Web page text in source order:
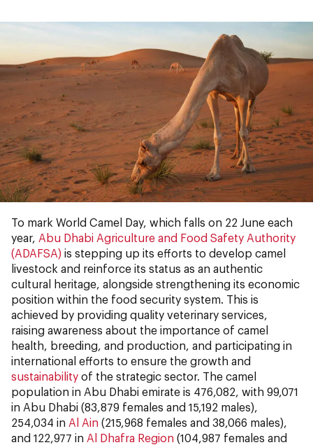
To mark World Camel Day, which falls on 22 June each
year, Abu Dhabi Agriculture and Food Safety Authority
(ADAFSA) is stepping up its efforts to develop camel
livestock and reinforce its status as an authentic
cultural heritage, alongside strengthening its economic
position within the food security system. This is
achieved by providing quality veterinary services,
raising awareness about the importance of camel
health, breeding, and production, and participating in
international efforts to ensure the growth and
sustainability of the strategic sector. The camel
population in Abu Dhabi emirate is 476,082, with 99,071
in Abu Dhabi (83,879 females and 15,192 males),
254,034 in Al Ain (215,968 females and 38,066 males),
and 122,977 in Al Dhafra Region (104,987 females and